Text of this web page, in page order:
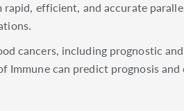
efficient, and accurate
cancers, including prognostic
can predict prognosis and